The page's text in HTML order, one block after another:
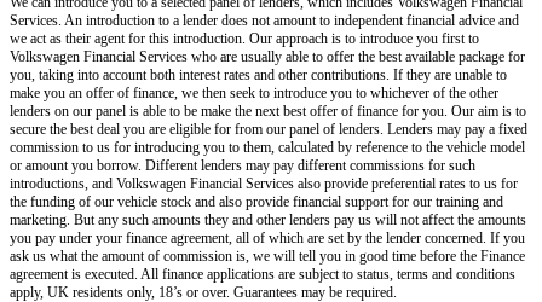
Services. An introduction to a lender does not amount to independent financial advice and
we act as their agent for this introduction. Our approach is to introduce you first to
Volkswagen Financial Services who are usually able to offer the best available package for
you, taking into account both interest rates and other contributions. If they are unable to
make you an offer of finance, we then seek to introduce you to whichever of the other
lenders on our panel is able to be make the next best offer of finance for you. Our aim is to
secure the best deal you are eligible for from our panel of lenders. Lenders may pay a fixed
commission to us for introducing you to them, calculated by reference to the vehicle model
or amount you borrow. Different lenders may pay different commissions for such
introductions, and Volkswagen Financial Services also provide preferential rates to us for
the funding of our vehicle stock and also provide financial support for our training and
marketing. But any such amounts they and other lenders pay us will not affect the amounts
you pay under your finance agreement, all of which are set by the lender concerned. If you
ask us what the amount of commission is, we will tell you in good time before the Finance
agreement is executed. All finance applications are subject to status, terms and conditions
apply, UK residents only, 18’s or over. Guarantees may be required.